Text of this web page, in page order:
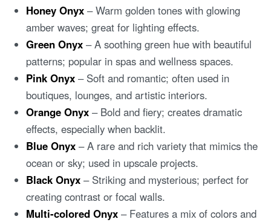
Honey Onyx – Warm golden tones with glowing
amber waves; great for lighting effects.
Green Onyx – A soothing green hue with beautiful
patterns; popular in spas and wellness spaces.
Pink Onyx – Soft and romantic; often used in
boutiques, lounges, and artistic interiors.
Orange Onyx – Bold and fiery; creates dramatic
effects, especially when backlit.
Blue Onyx – A rare and rich variety that mimics the
ocean or sky; used in upscale projects.
Black Onyx – Striking and mysterious; perfect for
creating contrast or focal walls.
Multi-colored Onyx – Features a mix of colors and